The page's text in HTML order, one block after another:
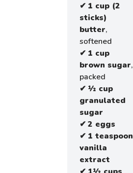
✔ 1 cup (2
sticks)
butter,
softened
✔ 1 cup
brown sugar,
packed
✔ ½ cup
granulated
sugar
✔2 eggs
✔ 1 teaspoon
vanilla
extract